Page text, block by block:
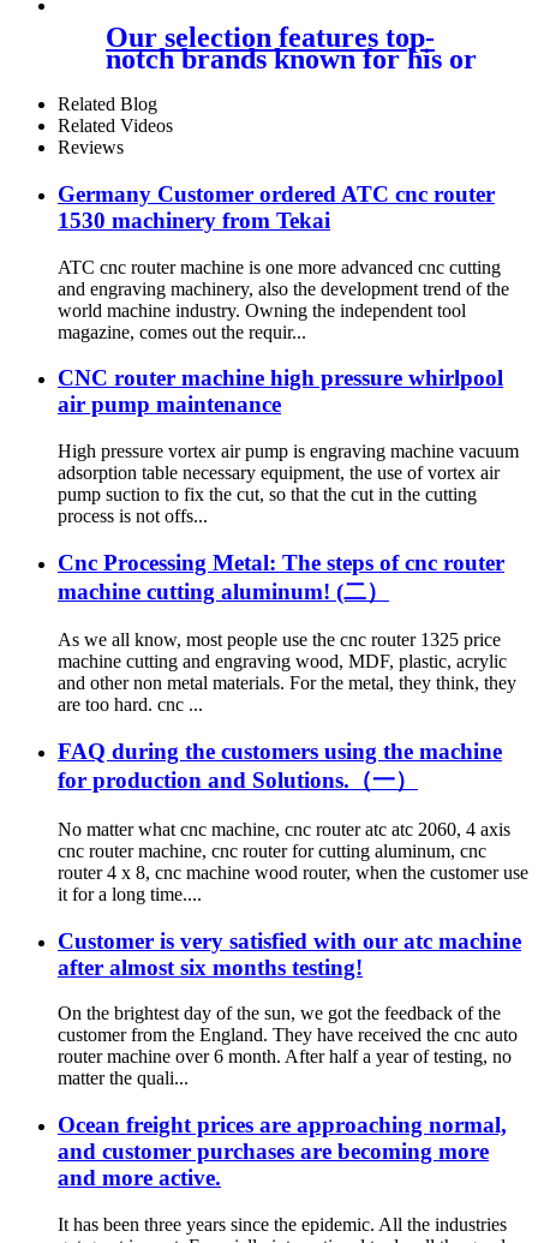
Our selection features top-
notch brands known for his or
Related Blog
Related Videos
Reviews
Germany Customer ordered ATC cnc router
1530 machinery from Tekai
ATC cnc router machine is one more advanced cnc cutting
and engraving machinery, also the development trend of the
world machine industry. Owning the independent tool
magazine, comes out the requir...
CNC router machine high pressure whirlpool
air pump maintenance
High pressure vortex air pump is engraving machine vacuum
adsorption table necessary equipment, the use of vortex air
pump suction to fix the cut, so that the cut in the cutting
process is not offs...
Cnc Processing Metal: The steps of cnc router
machine cutting aluminum! (二）
As we all know, most people use the cnc router 1325 price
machine cutting and engraving wood, MDF, plastic, acrylic
and other non metal materials. For the metal, they think, they
are too hard. cnc ...
FAQ during the customers using the machine
for production and Solutions.（一）
No matter what cnc machine, cnc router atc atc 2060, 4 axis
cnc router machine, cnc router for cutting aluminum, cnc
router 4 x 8, cnc machine wood router, when the customer use
it for a long time....
Customer is very satisfied with our atc machine
after almost six months testing!
On the brightest day of the sun, we got the feedback of the
customer from the England. They have received the cnc auto
router machine over 6 month. After half a year of testing, no
matter the quali...
Ocean freight prices are approaching normal,
and customer purchases are becoming more
and more active.
It has been three years since the epidemic. All the industries